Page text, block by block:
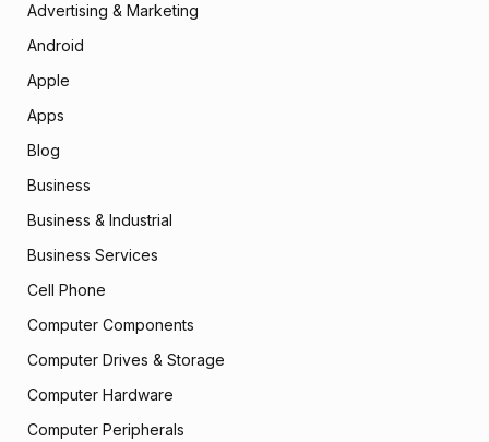
Advertising & Marketing
Android
Apple
Apps
Blog
Business
Business & Industrial
Business Services
Cell Phone
Computer Components
Computer Drives & Storage
Computer Hardware
Computer Peripherals